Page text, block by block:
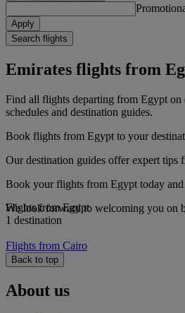
Apply
Search flights
Emirates flights from
Find all flights departing from Egypt on
schedules and destination guides.
Book flights from Egypt to your
Our destination guides offer expert tips
Book your flights from Egypt today
We look forward to welcoming you on
Flights from Egypt
1 destination
Flights from Cairo
Back to top
About us